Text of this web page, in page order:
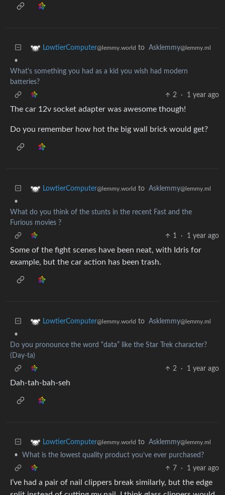
LowtierComputer@lemmy.world to Asklemmy@lemmy.ml
•
What's something you had as a kid you wish had modern
batteries?
2
· 1 year ago
The car 12v socket adapter was awesome though!
Do you remember how hot the big wall brick would get?
LowtierComputer@lemmy.world to Asklemmy@lemmy.ml
•
What do you think of the stunts in the recent Fast and the
Furious movies ?
1
· 1 year ago
Some of the fight scenes have been neat, with Idris for
example, but the car action has been trash.
LowtierComputer@lemmy.world to Asklemmy@lemmy.ml
•
Do you pronounce the word “data” like the Star Trek character?
(Day-ta)
2
· 1 year ago
Dah-tah-bah-seh
LowtierComputer@lemmy.world to Asklemmy@lemmy.ml
•
What is the lowest quality product you’ve ever purchased?
7
· 1 year ago
I’ve had a pair of nail clippers break similarly, but the edge